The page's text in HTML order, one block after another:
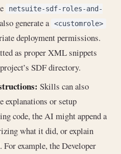
netsuite-sdf-roles-and-
generate a <customrole>
deployment permissions.
as proper XML snippets
SDF directory.
Skills can also
explanations or setup
code, the AI might append a
what it did, or explain
example, the Developer